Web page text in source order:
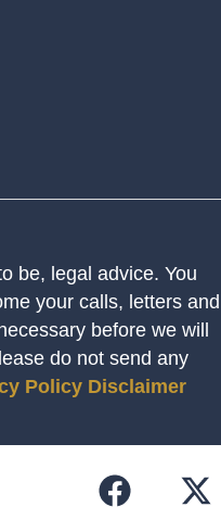
be, legal advice. You
your calls, letters and
before we will
do not send any
Policy Disclaimer